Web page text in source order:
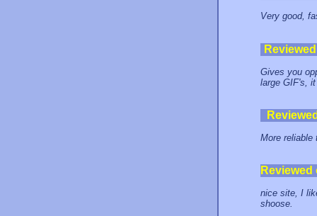
Very good,
Gives you
large GIF's,
More reliable
nice site, I
shoose.